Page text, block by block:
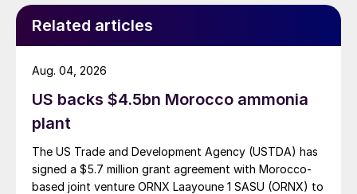
Around 17.6 million tonnes of fertilizers – 46
percent of the 38.6 million tonnes in total
consumed domestically – were applied to
Brazil’s soybean crop in 2020. Dry
September-November weather in Brazil last
year did delay soybean planting and, as a
consequence, the 2020/21 crop production
estimate has fallen by 2.3 million tonnes to
131.4 million tonnes, although this remains
Related articles
US backs $4.5bn Morocco ammonia
plant
The US Trade and Development Agency (USTDA) has
signed a $5.7 million grant agreement with Morocco-
based joint venture ORNX Laayoune 1 SASU (ORNX) to
Aug. 04, 2026